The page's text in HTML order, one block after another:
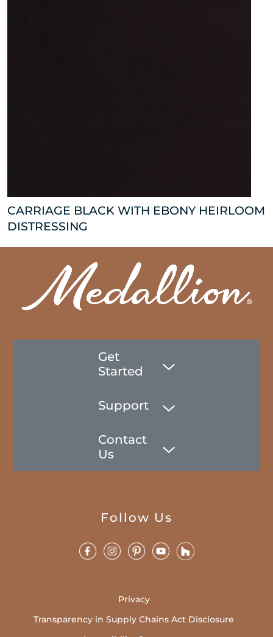
CARRIAGE BLACK WITH EBONY HEIRLOOM
DISTRESSING
Get
Started
Support
Contact
Us
Follow Us
Privacy
Transparency in Supply Chains Act Disclosure